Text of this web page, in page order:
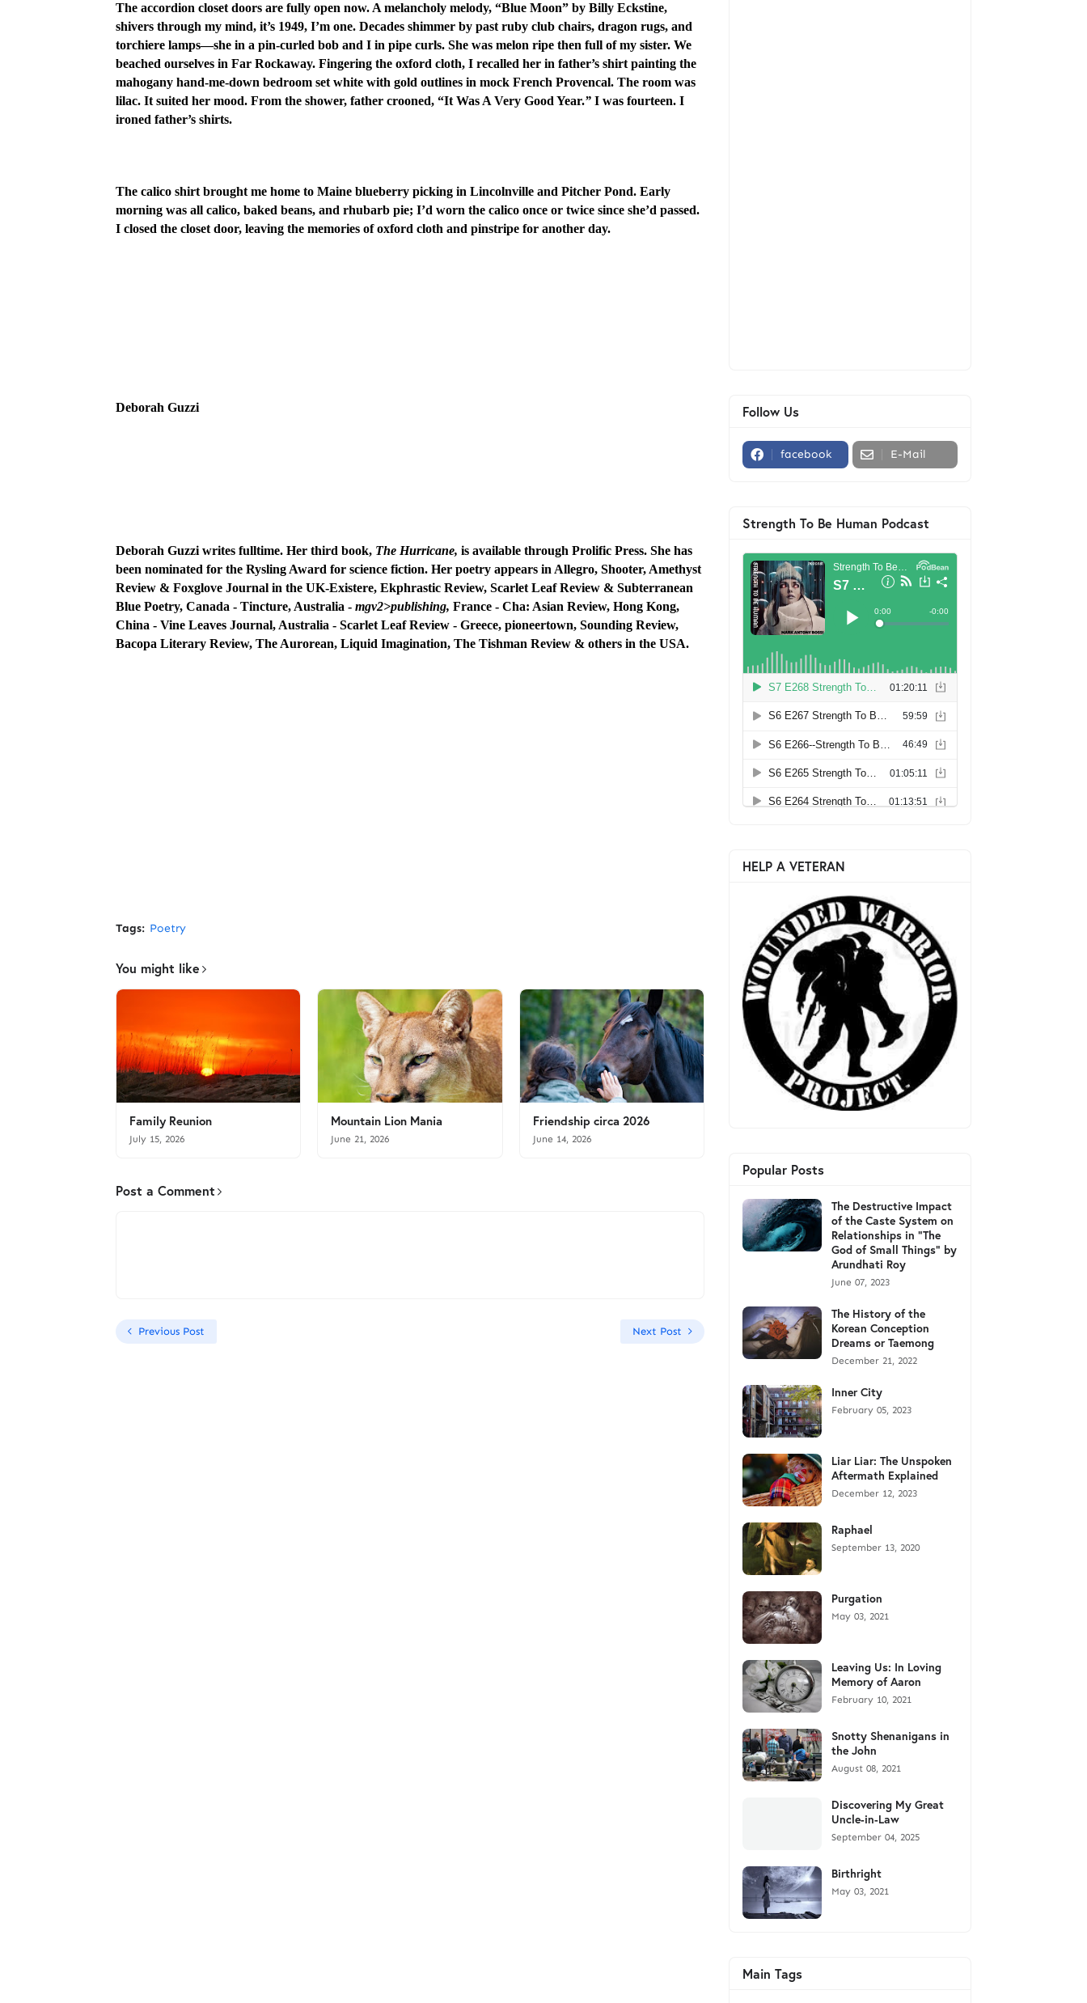
The accordion closet doors are fully open now. A melancholy melody, “Blue Moon” by Billy Eckstine,
shivers through my mind, it’s 1949, I’m one. Decades shimmer by past ruby club chairs, dragon rugs, and
torchiere lamps—she in a pin-curled bob and I in pipe curls. She was melon ripe then full of my sister. We
beached ourselves in Far Rockaway. Fingering the oxford cloth, I recalled her in father’s shirt painting the
mahogany hand-me-down bedroom set white with gold outlines in mock French Provencal. The room was
lilac. It suited her mood. From the shower, father crooned, “It Was A Very Good Year.” I was fourteen. I
ironed father’s shirts.
The calico shirt brought me home to Maine blueberry picking in Lincolnville and Pitcher Pond. Early
morning was all calico, baked beans, and rhubarb pie; I’d worn the calico once or twice since she’d passed.
I closed the closet door, leaving the memories of oxford cloth and pinstripe for another day.
Deborah Guzzi
Deborah Guzzi writes fulltime. Her third book, The Hurricane, is available through Prolific Press. She has
been nominated for the Rysling Award for science fiction. Her poetry appears in Allegro, Shooter, Amethyst
Review & Foxglove Journal in the UK-Existere, Ekphrastic Review, Scarlet Leaf Review & Subterranean
Blue Poetry, Canada - Tincture, Australia - mgv2>publishing, France - Cha: Asian Review, Hong Kong,
China - Vine Leaves Journal, Australia - Scarlet Leaf Review - Greece, pioneertown, Sounding Review,
Bacopa Literary Review, The Aurorean, Liquid Imagination, The Tishman Review & others in the USA.
Tags: Poetry
You might like
Family Reunion
July 15, 2026
Mountain Lion Mania
June 21, 2026
Friendship circa 2026
June 14, 2026
Post a Comment
Previous Post Next Post
Follow Us
facebook E-Mail
Strength To Be Human Podcast
HELP A VETERAN
Popular Posts
The Destructive Impact
of the Caste System on
Relationships in "The
God of Small Things" by
Arundhati Roy
June 07, 2023
The History of the
Korean Conception
Dreams or Taemong
December 21, 2022
Inner City
February 05, 2023
Liar Liar: The Unspoken
Aftermath Explained
December 12, 2023
Raphael
September 13, 2020
Purgation
May 03, 2021
Leaving Us: In Loving
Memory of Aaron
February 10, 2021
Snotty Shenanigans in
the John
August 08, 2021
Discovering My Great
Uncle-in-Law
September 04, 2025
Birthright
May 03, 2021
Main Tags